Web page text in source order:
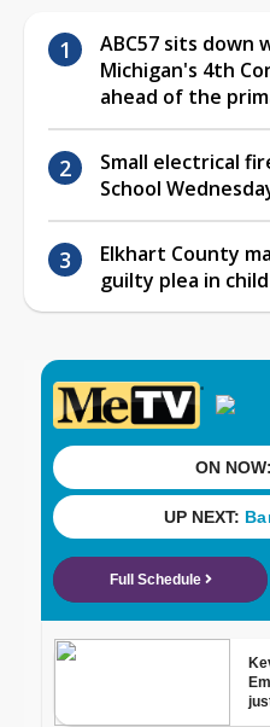
ABC57 sits down
Michigan's 4th
ahead of the
Small electrical
School
Elkhart County
guilty plea in